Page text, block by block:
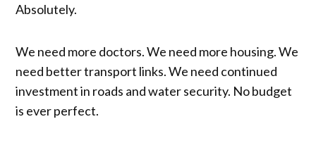
Absolutely.
We need more doctors. We need more housing. We
need better transport links. We need continued
investment in roads and water security. No budget
is ever perfect.